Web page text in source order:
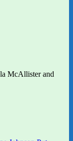
McAllister and